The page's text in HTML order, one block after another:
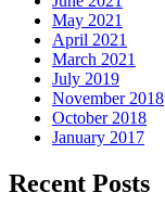
May 2021
April 2021
March 2021
July 2019
November 2018
October 2018
January 2017
Recent Posts